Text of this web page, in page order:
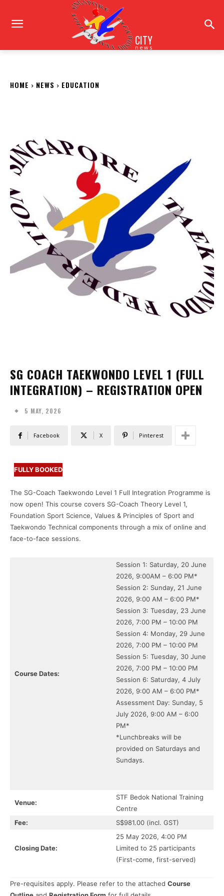
CITY
news
HOME NEWS EDUCATION
SG COACH TAEKWONDO LEVEL 1 (FULL
INTEGRATION) – REGISTRATION OPEN
5 MAY, 2026
Facebook X Pinterest
FULLY BOOKED
The SG-Coach Taekwondo Level 1 Full Integration Programme is
now open! This course covers SG-Coach Theory Level 1,
Foundation Sport Science, Values & Principles of Sport and
Taekwondo Technical components through a mix of online and
face-to-face sessions.
Course Dates:
Session 1: Saturday, 20 June
2026, 9:00AM – 6:00 PM*
Session 2: Sunday, 21 June
2026, 9:00 AM – 6:00 PM*
Session 3: Tuesday, 23 June
2026, 7:00 PM – 10:00 PM
Session 4: Monday, 29 June
2026, 7:00 PM – 10:00 PM
Session 5: Tuesday, 30 June
2026, 7:00 PM – 10:00 PM
Session 6: Saturday, 4 July
2026, 9:00 AM – 6:00 PM*
Assessment Day: Sunday, 5
July 2026, 9:00 AM – 6:00
PM*
*Lunchbreaks will be
provided on Saturdays and
Sundays.
Venue:
STF Bedok National Training
Centre
Fee:
S$981.00 (incl. GST)
Closing Date:
25 May 2026, 4:00 PM
Limited to 25 participants
(First-come, first-served)
Pre-requisites apply. Please refer to the attached Course